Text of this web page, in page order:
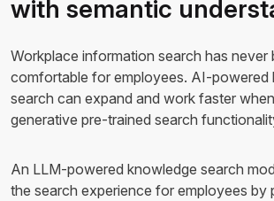
with semantic
Workplace information search has never
comfortable for employees. AI-powered
search can expand and work faster
generative pre-trained search
An LLM-powered knowledge search
the search experience for employees by